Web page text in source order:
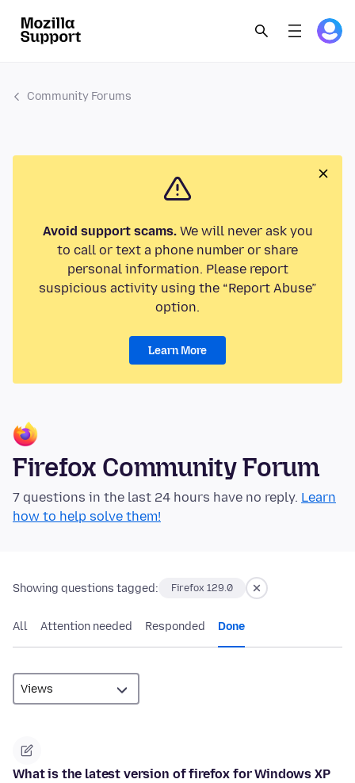
Community Forums
Avoid support scams.We will never ask you
to call or text a phone number or share
personal information. Please report
suspicious activity using the “Report Abuse”
option.
Learn More
Firefox Community Forum
7 questions in the last 24 hours have no reply. Learn
how to help solve them!
Showing questions tagged: Firefox 129.0
All Attention needed Responded Done
What is the latest version of firefox for Windows XP